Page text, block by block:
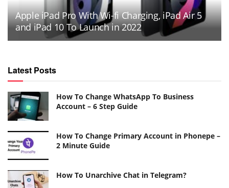
Apple iPad Pro With Wi-fi Charging, iPad Air 5
and iPad 10 To Launch in 2022
Latest Posts
How To Change WhatsApp To Business
Account – 6 Step Guide
How To Change Primary Account in Phonepe –
2 Minute Guide
How To Unarchive Chat in Telegram?